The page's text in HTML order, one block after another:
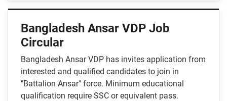
Bangladesh Ansar VDP Job
Circular
Bangladesh Ansar VDP has invites application from
interested and qualified candidates to join in
"Battalion Ansar" force. Minimum educational
qualification require SSC or equivalent pass.